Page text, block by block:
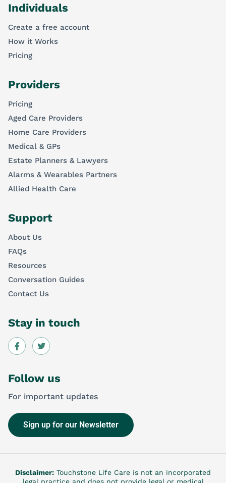
Individuals
Create a free account
How it Works
Pricing
Providers
Pricing
Aged Care Providers
Home Care Providers
Medical & GPs
Estate Planners & Lawyers
Alarms & Wearables Partners
Allied Health Care
Support
About Us
FAQs
Resources
Conversation Guides
Contact Us
Stay in touch
Follow us
For important updates
Sign up for our Newsletter
Disclaimer: Touchstone Life Care is not an incorporated